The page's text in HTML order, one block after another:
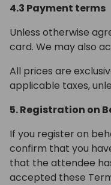
4.3 Payment terms
Unless otherwise
card. We may also
All prices are
applicable taxes,
5. Registration on
If you register on
confirm that you
that the attendee
accepted these